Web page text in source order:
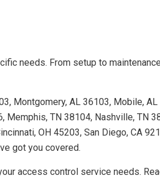
needs. From setup to
Montgomery, AL 36103, Mobile,
TN 38104, Nashville, TN
OH 45203, San Diego, CA
got you covered.
access control service needs.